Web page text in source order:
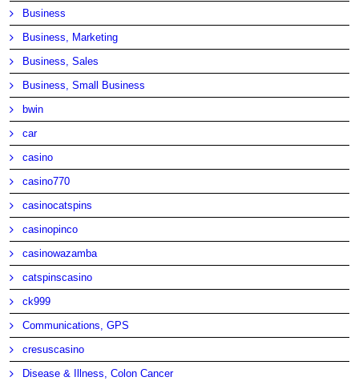
Business
Business, Marketing
Business, Sales
Business, Small Business
bwin
car
casino
casino770
casinocatspins
casinopinco
casinowazamba
catspinscasino
ck999
Communications, GPS
cresuscasino
Disease & Illness, Colon Cancer